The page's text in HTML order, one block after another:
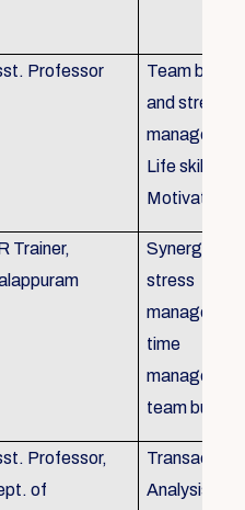
Professor
Team
and stress
Life skills,
Motivation
Trainer,
Synergy in
stress
time
team
Professor,
of
Analysis,